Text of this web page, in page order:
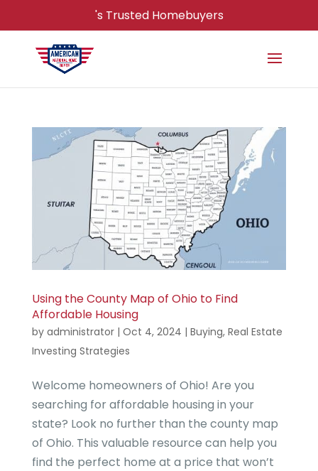
's Trusted Homebuyers
Using the County Map of Ohio to Find
Affordable Housing
by administrator| Oct 4, 2024 | Buying, Real Estate
Investing Strategies
Welcome homeowners of Ohio! Are you
searching for affordable housing in your
state? Look no further than the county map
of Ohio. This valuable resource can help you
find the perfect home at a price that won’t